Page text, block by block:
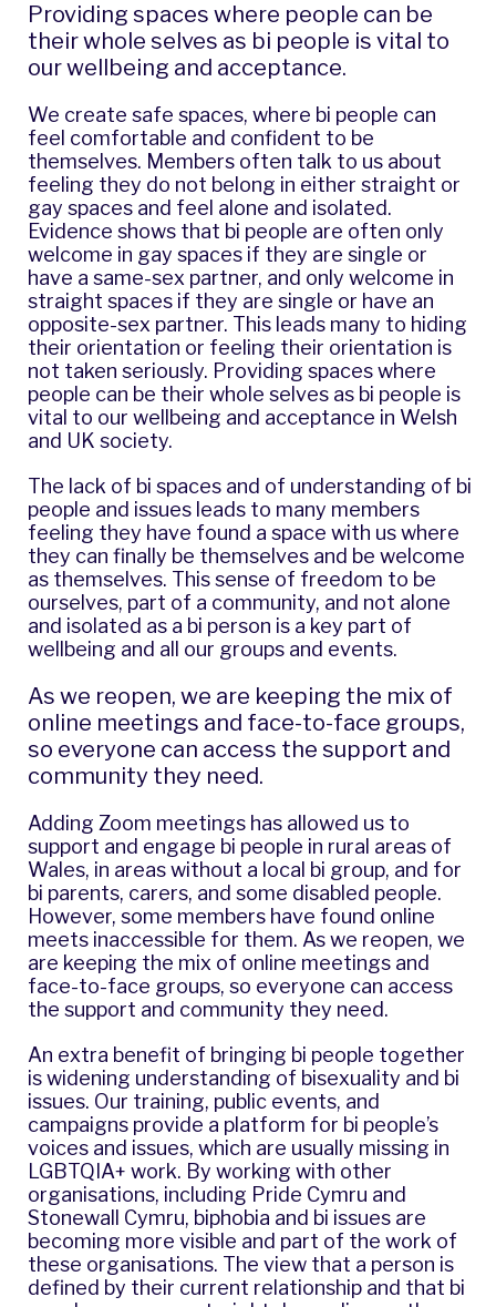
Providing spaces where people can be
their whole selves as bi people is vital to
our wellbeing and acceptance.
We create safe spaces, where bi people can
feel comfortable and confident to be
themselves. Members often talk to us about
feeling they do not belong in either straight or
gay spaces and feel alone and isolated.
Evidence shows that bi people are often only
welcome in gay spaces if they are single or
have a same-sex partner, and only welcome in
straight spaces if they are single or have an
opposite-sex partner. This leads many to hiding
their orientation or feeling their orientation is
not taken seriously. Providing spaces where
people can be their whole selves as bi people is
vital to our wellbeing and acceptance in Welsh
and UK society.
The lack of bi spaces and of understanding of bi
people and issues leads to many members
feeling they have found a space with us where
they can finally be themselves and be welcome
as themselves. This sense of freedom to be
ourselves, part of a community, and not alone
and isolated as a bi person is a key part of
wellbeing and all our groups and events.
As we reopen, we are keeping the mix of
online meetings and face-to-face groups,
so everyone can access the support and
community they need.
Adding Zoom meetings has allowed us to
support and engage bi people in rural areas of
Wales, in areas without a local bi group, and for
bi parents, carers, and some disabled people.
However, some members have found online
meets inaccessible for them. As we reopen, we
are keeping the mix of online meetings and
face-to-face groups, so everyone can access
the support and community they need.
An extra benefit of bringing bi people together
is widening understanding of bisexuality and bi
issues. Our training, public events, and
campaigns provide a platform for bi people’s
voices and issues, which are usually missing in
LGBTQIA+ work. By working with other
organisations, including Pride Cymru and
Stonewall Cymru, biphobia and bi issues are
becoming more visible and part of the work of
these organisations. The view that a person is
defined by their current relationship and that bi